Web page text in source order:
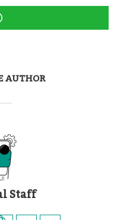
AUTHOR
Staff